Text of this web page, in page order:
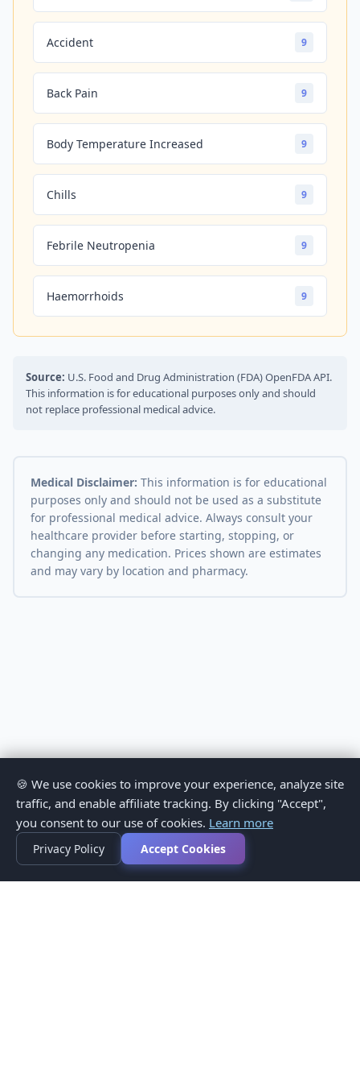
Accident 9
Back Pain 9
Body Temperature Increased 9
Chills 9
Febrile Neutropenia 9
Haemorrhoids 9
Source: U.S. Food and Drug Administration (FDA) OpenFDA API.
This information is for educational purposes only and should
not replace professional medical advice.
Medical Disclaimer: This information is for educational
purposes only and should not be used as a substitute
for professional medical advice. Always consult your
healthcare provider before starting, stopping, or
changing any medication. Prices shown are estimates
and may vary by location and pharmacy.
🍪 We use cookies to improve your experience, analyze site
traffic, and enable affiliate tracking. By clicking "Accept",
you consent to our use of cookies. Learn more
Privacy Policy Accept Cookies